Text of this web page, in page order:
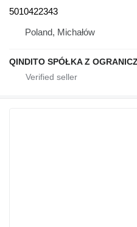
5010422343
Poland, Michałów